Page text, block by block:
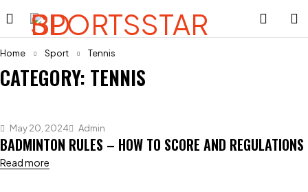
Home Sport Tennis
CATEGORY: TENNIS
May 20, 2024 Admin
BADMINTON RULES – HOW TO SCORE AND REGULATIONS
Read more